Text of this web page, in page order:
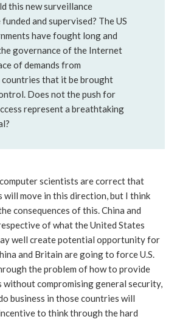
this new surveillance
and supervised? The US
have fought long and
governance of the Internet
of demands from
that it be brought
Does not the push for
represent a breathtaking
scientists are correct that
move in this direction, but I think
consequences of this. China and
of what the United States
well create potential opportunity for
and Britain are going to force U.S.
the problem of how to provide
without compromising general security,
business in those countries will
to think through the hard